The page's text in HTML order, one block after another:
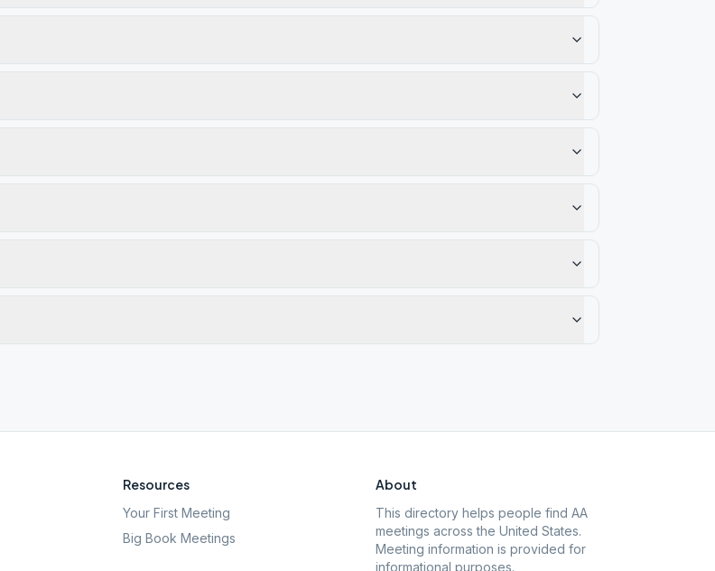
Resources
Your First Meeting
Big Book Meetings
About
This directory helps people find AA
meetings across the United States.
Meeting information is provided for
informational purposes.